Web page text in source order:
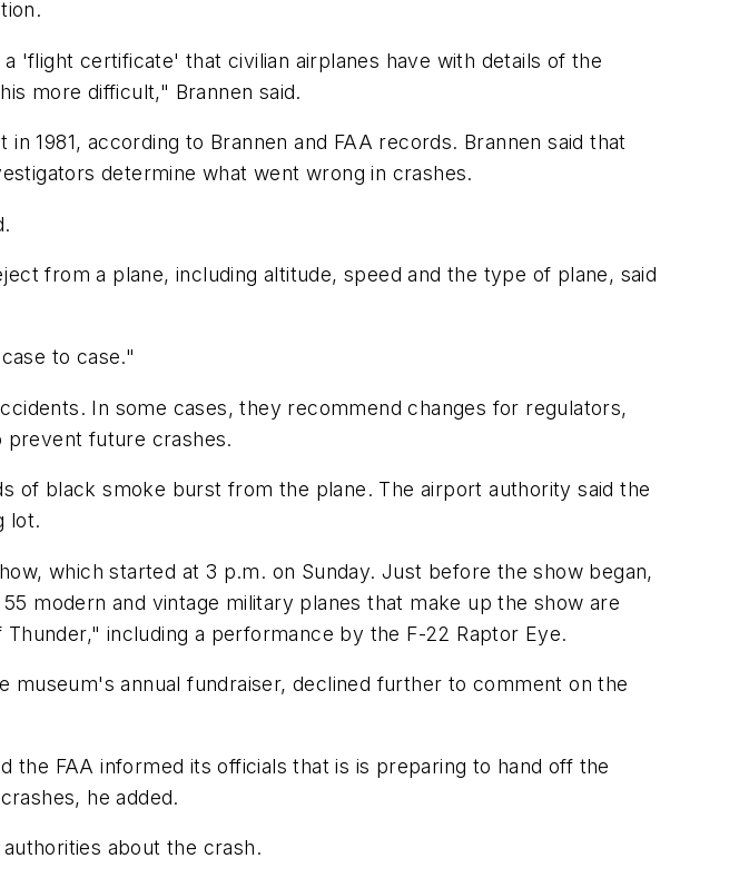
'flight certificate' that civilian airplanes have with details of the
more difficult," Brannen said.
1981, according to Brannen and FAA records. Brannen said that
determine what went wrong in crashes.
from a plane, including altitude, speed and the type of plane, said
to case."
In some cases, they recommend changes for regulators,
prevent future crashes.
of black smoke burst from the plane. The airport authority said the
lot.
which started at 3 p.m. on Sunday. Just before the show began,
modern and vintage military planes that make up the show are
including a performance by the F-22 Raptor Eye.
museum's annual fundraiser, declined further to comment on the
FAA informed its officials that is is preparing to hand off the
he added.
about the crash.